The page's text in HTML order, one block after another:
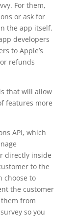
For them,
or ask for
the app itself.
developers
to Apple’s
refunds
that will allow
features more
API, which
directly inside
to the
choose to
the customer
from
so you